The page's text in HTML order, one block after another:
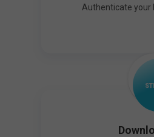
Authenticate your